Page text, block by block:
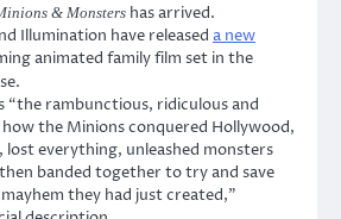
& Monsters has arrived.
Illumination have released a new
animated family film set in the
“the rambunctious, ridiculous and
the Minions conquered Hollywood,
lost everything, unleashed monsters
banded together to try and save
they had just created,”